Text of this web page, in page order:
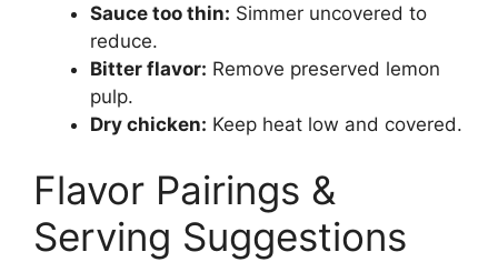
Sauce too thin: Simmer uncovered to
reduce.
Bitter flavor: Remove preserved lemon
pulp.
Dry chicken: Keep heat low and covered.
Flavor Pairings &
Serving Suggestions